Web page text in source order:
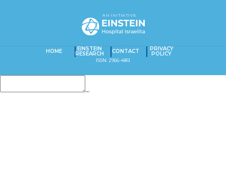
HOME EINSTEIN
RESEARCH CONTACT PRIVACY
POLICY
ISSN: 2966-4861
AN INITIATIVE
Insert